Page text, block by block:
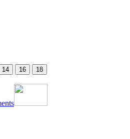
14 16 18